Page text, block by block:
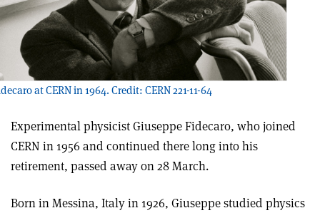
at CERN in 1964. Credit: CERN 221-11-64
Experimental physicist Giuseppe Fidecaro, who joined
CERN in 1956 and continued there long into his
retirement, passed away on 28 March.
Born in Messina, Italy in 1926, Giuseppe studied physics